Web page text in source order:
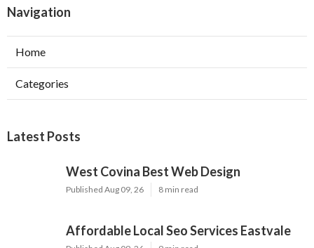
Navigation
Home
Categories
Latest Posts
West Covina Best Web Design
Published Aug 09, 26 8 min read
Affordable Local Seo Services Eastvale